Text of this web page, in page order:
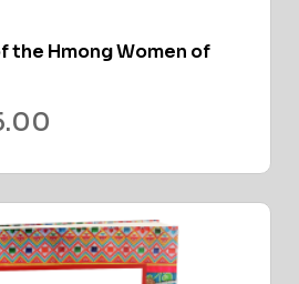
the Hmong Women of